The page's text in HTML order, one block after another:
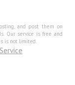
and post them on
Our service is free and
is not limited.